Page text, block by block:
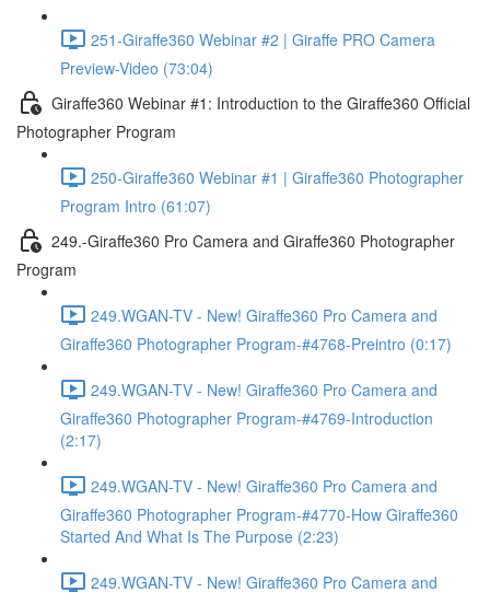
251-Giraffe360 Webinar #2 | Giraffe PRO Camera
Preview-Video (73:04)
Giraffe360 Webinar #1: Introduction to the Giraffe360 Official
Photographer Program
250-Giraffe360 Webinar #1 | Giraffe360 Photographer
Program Intro (61:07)
249.-Giraffe360 Pro Camera and Giraffe360 Photographer
Program
249.WGAN-TV - New! Giraffe360 Pro Camera and
Giraffe360 Photographer Program-#4768-Preintro (0:17)
249.WGAN-TV - New! Giraffe360 Pro Camera and
Giraffe360 Photographer Program-#4769-Introduction
(2:17)
249.WGAN-TV - New! Giraffe360 Pro Camera and
Giraffe360 Photographer Program-#4770-How Giraffe360
Started And What Is The Purpose (2:23)
249.WGAN-TV - New! Giraffe360 Pro Camera and